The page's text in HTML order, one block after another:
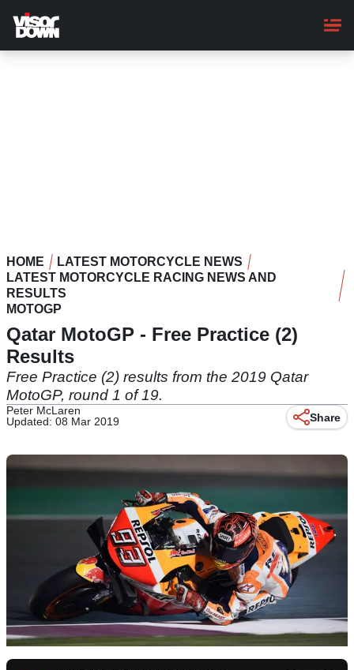
main
content
HOME
LATEST MOTORCYCLE NEWS
LATEST MOTORCYCLE RACING NEWS AND
RESULTS
MOTOGP
Qatar MotoGP - Free Practice (2)
Results
Free Practice (2) results from the 2019 Qatar
MotoGP, round 1 of 19.
Peter McLaren
Updated: 08 Mar 2019
Share